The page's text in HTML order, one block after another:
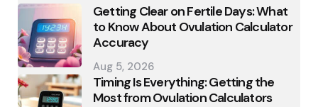
Getting Clear on Fertile Days: What
to Know About Ovulation Calculator
Accuracy
Aug 5, 2026
Timing Is Everything: Getting the
Most from Ovulation Calculators